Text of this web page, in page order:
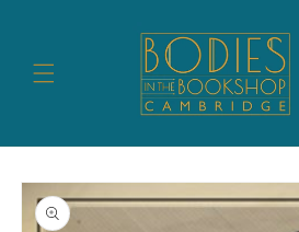
Skip to
product
information